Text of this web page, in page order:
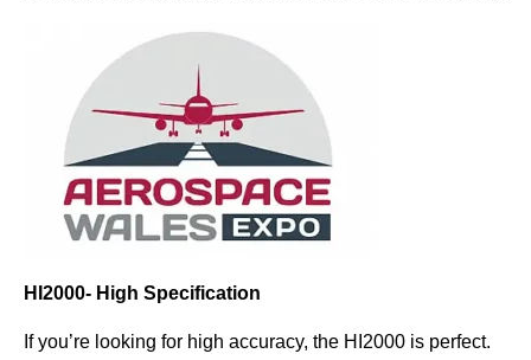
HI2000- High Specification
If you’re looking for high accuracy, the HI2000 is perfect.